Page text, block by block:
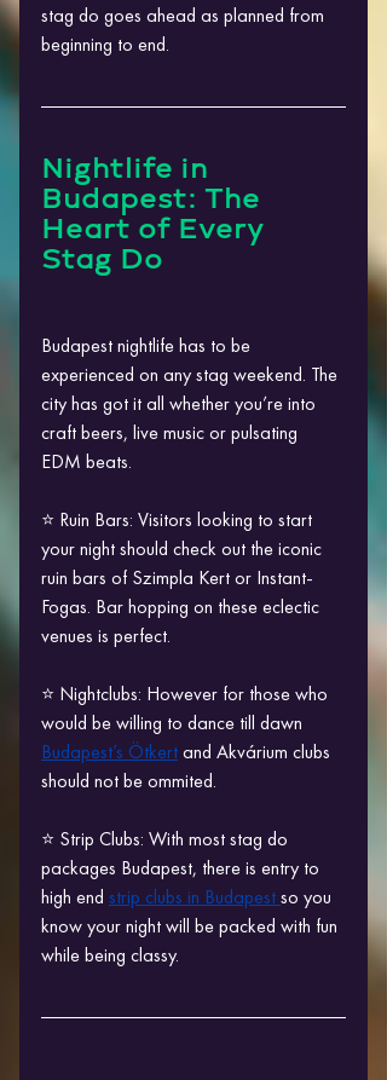
stag do goes ahead as planned from
beginning to end.
Nightlife in
Budapest: The
Heart of Every
Stag Do
Budapest nightlife has to be
experienced on any stag weekend. The
city has got it all whether you’re into
craft beers, live music or pulsating
EDM beats.
⭐ Ruin Bars: Visitors looking to start
your night should check out the iconic
ruin bars of Szimpla Kert or Instant-
Fogas. Bar hopping on these eclectic
venues is perfect.
⭐ Nightclubs: However for those who
would be willing to dance till dawn
Budapest’s Ötkert and Akvárium clubs
should not be ommited.
⭐ Strip Clubs: With most stag do
packages Budapest, there is entry to
high end strip clubs in Budapest so you
know your night will be packed with fun
while being classy.